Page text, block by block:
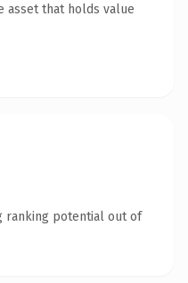
asset that holds value
ranking potential out of